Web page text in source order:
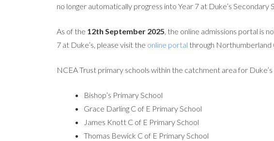
no longer automatically progress into Year 7 at Duke’s
As of the 12th September 2025, the online admissions portal is
7 at Duke’s, please visit the online portal through Northumberland
NCEA Trust primary schools within the catchment area for
Bishop’s Primary School
Grace Darling C of E Primary School
James Knott C of E Primary School
Thomas Bewick C of E Primary School